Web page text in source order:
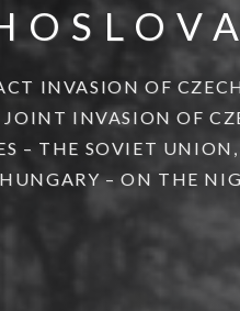
INVASION OF
JOINT INVASION OF
– THE SOVIET
– ON THE